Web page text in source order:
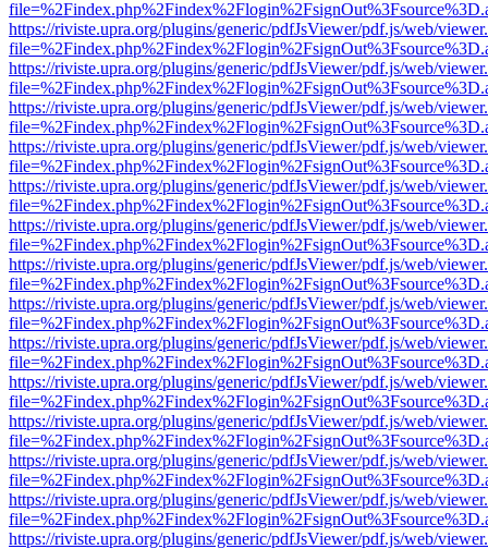
https://riviste.upra.org/plugins/generic/pdfJsViewer/pdf.js/web/
https://riviste.upra.org/plugins/generic/pdfJsViewer/pdf.js/web/
https://riviste.upra.org/plugins/generic/pdfJsViewer/pdf.js/web/
https://riviste.upra.org/plugins/generic/pdfJsViewer/pdf.js/web/
https://riviste.upra.org/plugins/generic/pdfJsViewer/pdf.js/web/
https://riviste.upra.org/plugins/generic/pdfJsViewer/pdf.js/web/
https://riviste.upra.org/plugins/generic/pdfJsViewer/pdf.js/web/
https://riviste.upra.org/plugins/generic/pdfJsViewer/pdf.js/web/
https://riviste.upra.org/plugins/generic/pdfJsViewer/pdf.js/web/
https://riviste.upra.org/plugins/generic/pdfJsViewer/pdf.js/web/
https://riviste.upra.org/plugins/generic/pdfJsViewer/pdf.js/web/
https://riviste.upra.org/plugins/generic/pdfJsViewer/pdf.js/web/
https://riviste.upra.org/plugins/generic/pdfJsViewer/pdf.js/web/
https://riviste.upra.org/plugins/generic/pdfJsViewer/pdf.js/web/